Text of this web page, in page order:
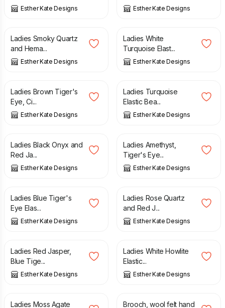
Esther Kate Designs Esther Kate Designs
£
Ladies Smoky Quartz
and Hema...
Esther Kate Designs
£
Ladies White
Turquoise Elast...
Esther Kate Designs
£
Ladies Brown Tiger's
Eye, Ci...
Esther Kate Designs
£
Ladies Turquoise
Elastic Bea...
Esther Kate Designs
£
Ladies Black Onyx and
Red Ja...
Esther Kate Designs
£
Ladies Amethyst,
Tiger's Eye...
Esther Kate Designs
£
Ladies Blue Tiger's
Eye Elas...
Esther Kate Designs
£
Ladies Rose Quartz
and Red J...
Esther Kate Designs
£
Ladies Red Jasper,
Blue Tige...
Esther Kate Designs
£
Ladies White Howlite
Elastic...
Esther Kate Designs
£
Ladies Moss Agate
£
Brooch, wool felt hand